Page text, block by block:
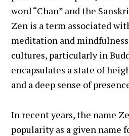
word “Chan” and the
Zen is a term associated
meditation and
cultures, particularly in
encapsulates a state of
and a deep sense of
In recent years, the name
popularity as a given name